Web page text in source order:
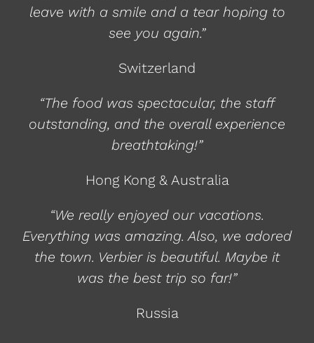
leave with a smile and a tear hoping to
see you again.”
Switzerland
“The food was spectacular, the staff
outstanding, and the overall experience
breathtaking!”
Hong Kong & Australia
“We really enjoyed our vacations.
Everything was amazing. Also, we adored
the town. Verbier is beautiful. Maybe it
was the best trip so far!”
Russia